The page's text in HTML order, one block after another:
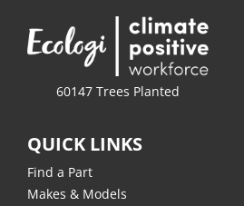
60147 Trees Planted
QUICK LINKS
Find a Part
Makes & Models